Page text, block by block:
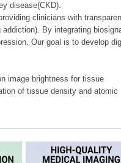
disease(CKD).
clinicians with
By integrating
Our goal is to develop
image brightness for tissue
of tissue density and atomic